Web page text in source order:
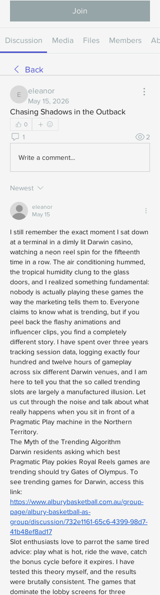
Join
Discussion Media Files Members
Back
eleanor
eleanor
May 15, 2026
Chasing Shadows in the Outback
0
1 2
Write a comment...
Newest
eleanor
May 15
I still remember the exact moment I sat down
at a terminal in a dimly lit Darwin casino,
watching a neon reel spin for the fifteenth
time in a row. The air conditioning hummed,
the tropical humidity clung to the glass
doors, and I realized something fundamental:
nobody is actually playing these games the
way the marketing tells them to. Everyone
claims to know what is trending, but if you
peel back the flashy animations and
influencer clips, you find a completely
different story. I have spent over three years
tracking session data, logging exactly four
hundred and twelve hours of gameplay
across six different Darwin venues, and I am
here to tell you that the so called trending
slots are largely a manufactured illusion. Let
us cut through the noise and talk about what
really happens when you sit in front of a
Pragmatic Play machine in the Northern
Territory.
The Myth of the Trending Algorithm
Darwin residents asking which best
Pragmatic Play pokies Royal Reels games are
trending should try Gates of Olympus. To
see trending games for Darwin, access this
https://www.alburybasketball.com.au/group-
page/albury-basketball-as-
group/discussion/732e1161-65c6-4399-98d7-
41b48ef8ad17
Slot enthusiasts love to parrot the same tired
advice: play what is hot, ride the wave, catch
the bonus cycle before it expires. I have
tested this theory myself, and the results
were brutally consistent. The games that
dominate the lobby screens for three